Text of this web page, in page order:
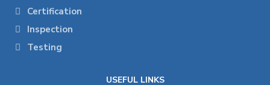
Certification
Inspection
Testing
USEFUL LINKS